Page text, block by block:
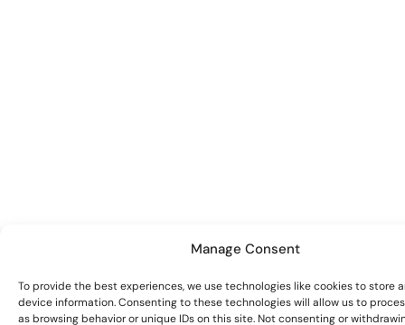
Manage Consent
To provide the best experiences, we use technologies like cookies to store
device information. Consenting to these technologies will allow us to
as browsing behavior or unique IDs on this site. Not consenting or